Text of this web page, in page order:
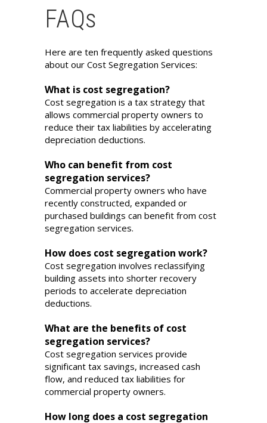
FAQs
Here are ten frequently asked questions
about our Cost Segregation Services:
What is cost segregation?
Cost segregation is a tax strategy that
allows commercial property owners to
reduce their tax liabilities by accelerating
depreciation deductions.
Who can benefit from cost
segregation services?
Commercial property owners who have
recently constructed, expanded or
purchased buildings can benefit from cost
segregation services.
How does cost segregation work?
Cost segregation involves reclassifying
building assets into shorter recovery
periods to accelerate depreciation
deductions.
What are the benefits of cost
segregation services?
Cost segregation services provide
significant tax savings, increased cash
flow, and reduced tax liabilities for
commercial property owners.
How long does a cost segregation